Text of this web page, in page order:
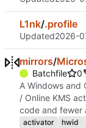
L1nk/.profile
Updated2026-
mirrors/
Batchfile 0
A Windows and
/ Online KMS
code and fewer
activator hwid